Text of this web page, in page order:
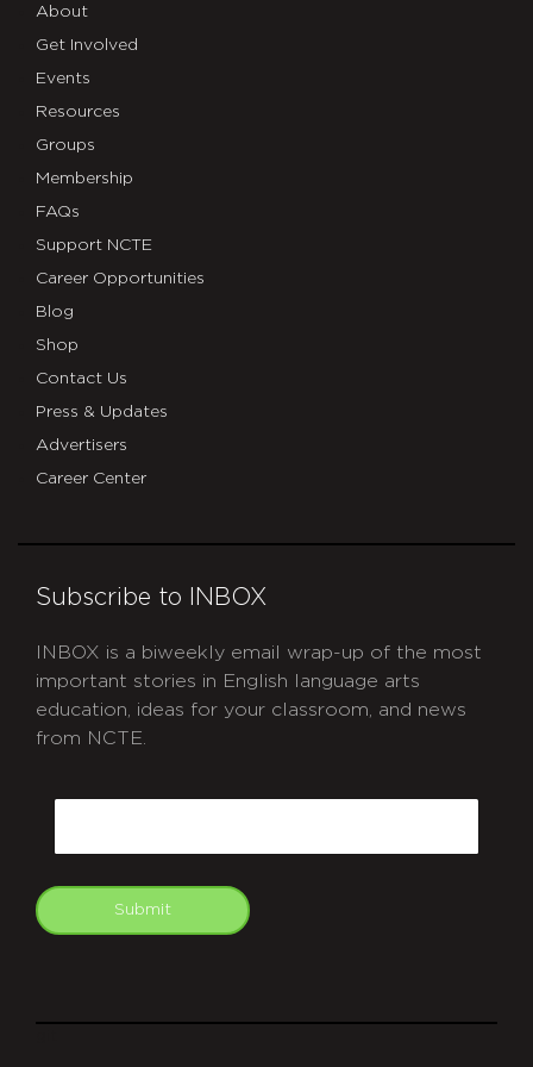
About
Get Involved
Events
Resources
Groups
Membership
FAQs
Support NCTE
Career Opportunities
Blog
Shop
Contact Us
Press & Updates
Advertisers
Career Center
Subscribe to INBOX
INBOX is a biweekly email wrap-up of the most
important stories in English language arts
education, ideas for your classroom, and news
from NCTE.
Submit